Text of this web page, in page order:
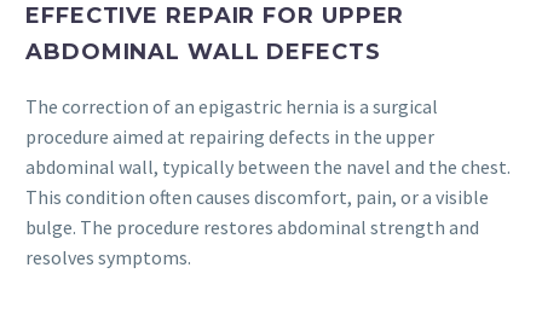
EFFECTIVE REPAIR FOR UPPER
ABDOMINAL WALL DEFECTS
The correction of an epigastric hernia is a surgical
procedure aimed at repairing defects in the upper
abdominal wall, typically between the navel and the chest.
This condition often causes discomfort, pain, or a visible
bulge. The procedure restores abdominal strength and
resolves symptoms.